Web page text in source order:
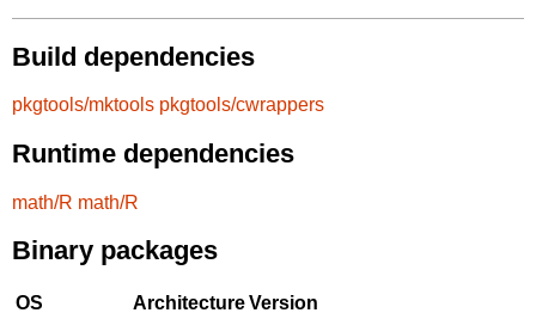
Build dependencies
pkgtools/mktools pkgtools/cwrappers
Runtime dependencies
math/R math/R
Binary packages
OS ArchitectureVersion